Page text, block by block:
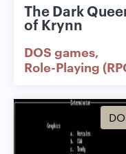
The Dark
of Krynn
DOS games
Role-Playing